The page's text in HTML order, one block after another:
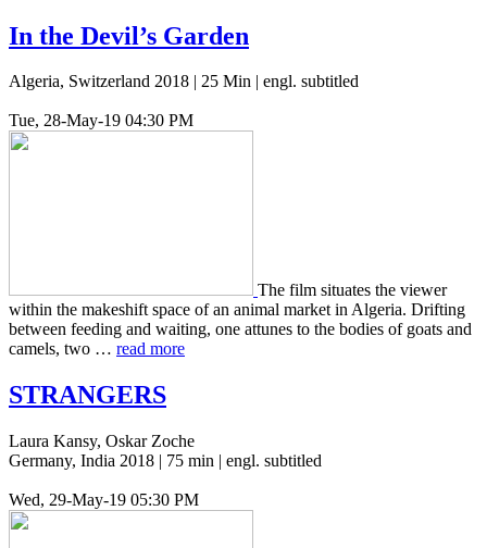
In the Devil’s Garden
Algeria, Switzerland 2018 | 25 Min | engl. subtitled
Tue, 28-May-19 04:30 PM
The film sit­u­ates the viewer
within the makeshift space of an animal market in Alge­ria. Drift­ing
between feed­ing and wait­ing, one attunes to the bodies of goats and
camels, two … read more
STRANGERS
Laura Kansy, Oskar Zoche
Germany, India 2018 | 75 min | engl. subtitled
Wed, 29-May-19 05:30 PM